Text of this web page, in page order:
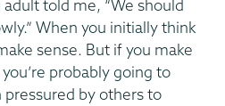
told me, “We should
When you initially think
sense. But if you make
probably going to
by others to